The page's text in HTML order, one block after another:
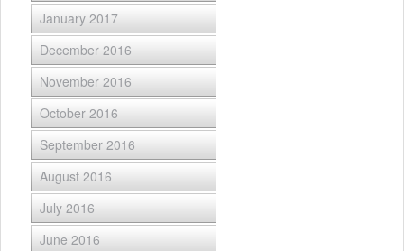
January 2017
December 2016
November 2016
October 2016
September 2016
August 2016
July 2016
June 2016